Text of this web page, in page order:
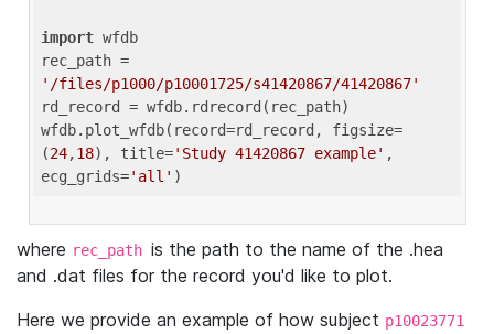
import wfdb
'/files/p1000/p10001725/s41420867/41420867'
rd_record = wfdb.rdrecord(rec_path)
wfdb.plot_wfdb(record=rd_record, figsize=
(24,18), title='Study 41420867 example' ,
ecg_grids='all'
where rec_path is the path to the name of the .hea
and .dat files for the record you'd like to plot.
Here we provide an example of how subject p10023771